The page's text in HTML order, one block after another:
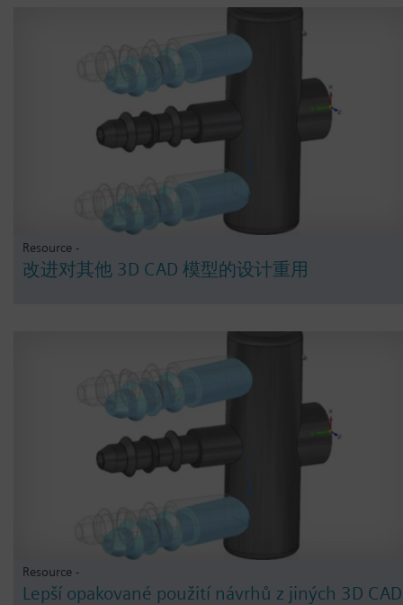
Resource -
改进对其他 3D CAD 模型的设计重用
Resource -
Lepší opakované použití návrhů z jiných 3D CAD